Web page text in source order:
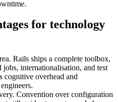
for technology
Rails ships a complete toolbox,
internationalisation, and test
cognitive overhead and
Convention over configuration